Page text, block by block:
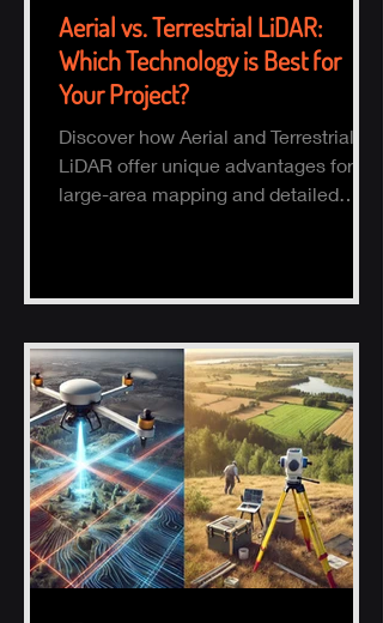
Aerial vs. Terrestrial LiDAR:
Which Technology is Best for
Your Project?
Discover how Aerial and Terrestrial
LiDAR offer unique advantages for
large-area mapping and detailed